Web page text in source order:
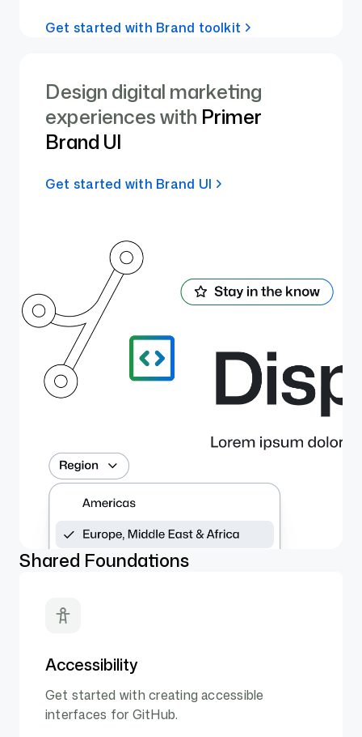
Get started with Brand toolkit
Design digital marketing
experiences with Primer
Brand UI
Get started with Brand UI
Shared Foundations
Accessibility
Get started with creating accessible
interfaces for GitHub.